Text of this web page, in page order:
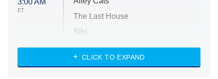
3:00 AM
ET
The Last House
Silo
The Strangers: Chapter 2
CLICK TO EXPAND